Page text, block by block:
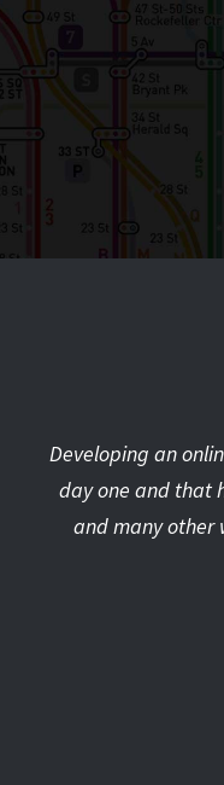
Developing an
day one and that
and many other